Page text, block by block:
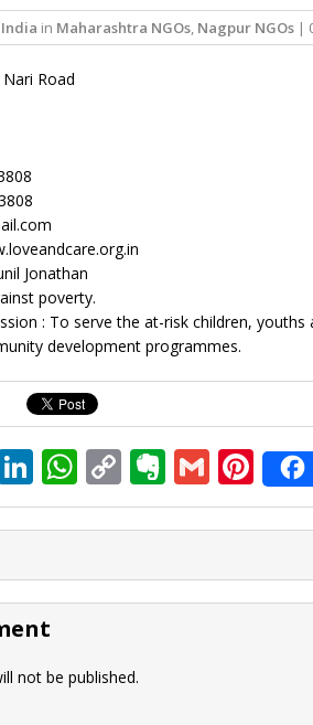
India in Maharashtra NGOs, Nagpur NGOs|
Road
Jonathan
poverty.
: To serve the at-risk children,
development programmes.
Li
n
k
e
dI
n
W
h
at
s
A
p
C
o
p
y
Li
k
E
v
er
n
ot
G
m
ai
l
Pi
nt
er
e
st
not be published.